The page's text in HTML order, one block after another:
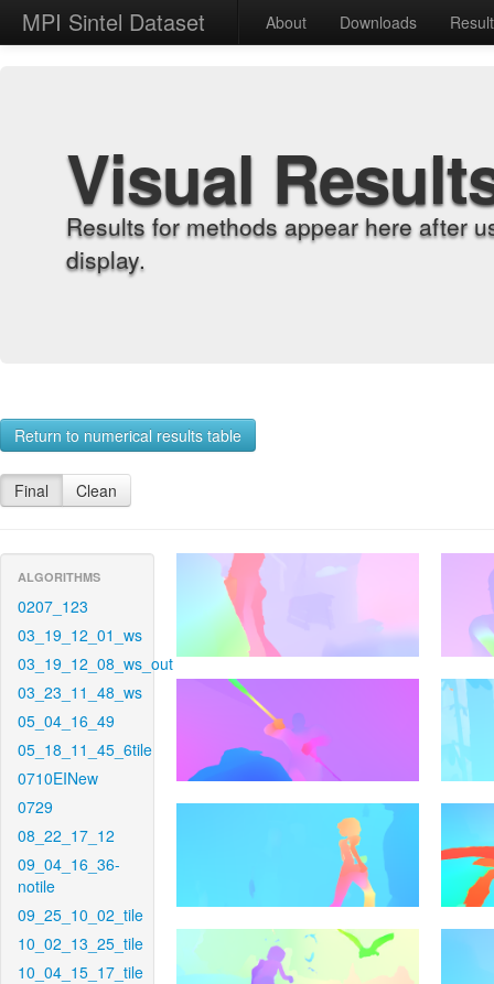
MPI Sintel Dataset About Downloads
Visual
Results for methods appear here after
display.
Return to numerical results table
Final Clean
ALGORITHMS
0207_123
03_19_12_01_ws
03_19_12_08_ws_out
03_23_11_48_ws
05_04_16_49
05_18_11_45_6tile
0710EINew
0729
08_22_17_12
09_04_16_36-
notile
09_25_10_02_tile
10_02_13_25_tile
10_04_15_17_tile